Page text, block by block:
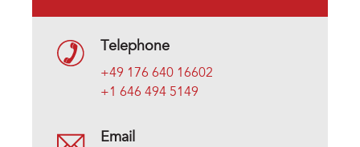
Telephone
+49 176 640 16602
+1 646 494 5149
Email